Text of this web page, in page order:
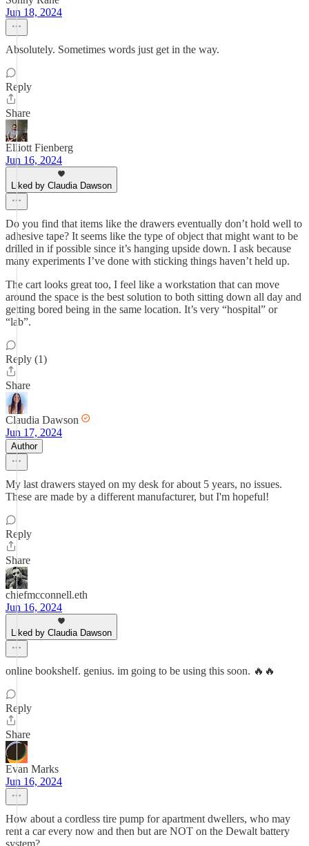
Jun 18, 2024
Absolutely. Sometimes words just get in the way.
Reply
Share
Elliott Fienberg
Jun 16, 2024
Liked by Claudia Dawson
Do you find that items like the drawers eventually don’t hold well to
adhesive tape? It seems like the type of object that might want to be
drilled in if possible since it’s hanging upside down. I ask because
many experiments I’ve done with sticking things haven’t held up.
The cart looks great too, I feel like a workstation that can move
around the space is the best solution to both sitting down all day and
getting bored being in the same location. It’s very “hospital” or
“lab”.
Reply (1)
Share
Claudia Dawson
Jun 17, 2024
Author
My last drawers stayed on my desk for about 5 years, no issues.
These are made by a different manufacturer, but I'm hopeful!
Reply
Share
chiefmcconnell.eth
Jun 16, 2024
Liked by Claudia Dawson
online bookshelf. genius. im going to be using this soon. 🔥🔥
Reply
Share
Evan Marks
Jun 16, 2024
How about a cordless tire pump for apartment dwellers, who may
rent a car every now and then but are NOT on the Dewalt battery
system?